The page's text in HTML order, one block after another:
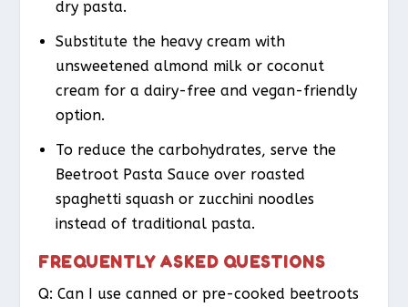
dry pasta.
Substitute the heavy cream with
unsweetened almond milk or coconut
cream for a dairy-free and vegan-friendly
option.
To reduce the carbohydrates, serve the
Beetroot Pasta Sauce over roasted
spaghetti squash or zucchini noodles
instead of traditional pasta.
FREQUENTLY ASKED QUESTIONS
Q: Can I use canned or pre-cooked beetroots